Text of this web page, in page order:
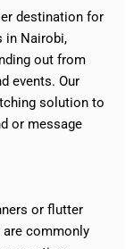
destination for
in Nairobi,
out from
events. Our
solution to
or message
or flutter
commonly